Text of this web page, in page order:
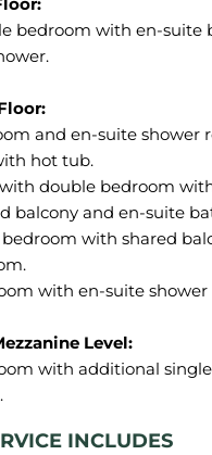
bedroom with en-suite
and en-suite shower
hot tub.
double bedroom
balcony and en-suite
bedroom with shared
with en-suite shower
with additional
INCLUDES